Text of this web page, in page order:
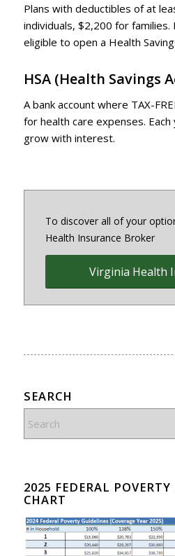
Plans with deductibles of at
individuals, $2,200 for families.
eligible to open a Health
HSA(Health Savings
A bank account where TAX-
for health care expenses.
grow with interest.
To discover all of your
Health Insurance Broker
Virginia Health
SEARCH
2025 FEDERAL
CHART